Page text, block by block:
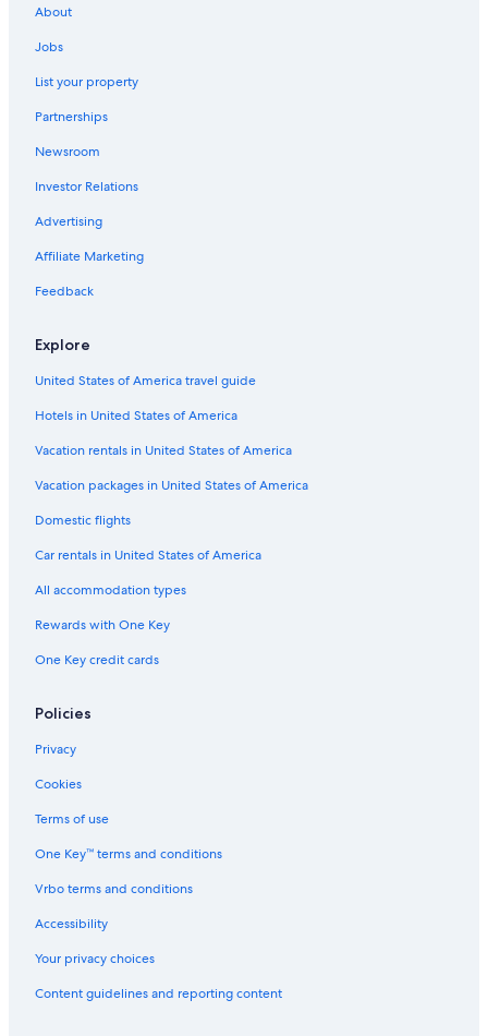
About
Jobs
List your property
Partnerships
Newsroom
Investor Relations
Advertising
Affiliate Marketing
Feedback
Explore
United States of America travel guide
Hotels in United States of America
Vacation rentals in United States of America
Vacation packages in United States of America
Domestic flights
Car rentals in United States of America
All accommodation types
Rewards with One Key
One Key credit cards
Policies
Privacy
Cookies
Terms of use
One Key™ terms and conditions
Vrbo terms and conditions
Accessibility
Your privacy choices
Content guidelines and reporting content